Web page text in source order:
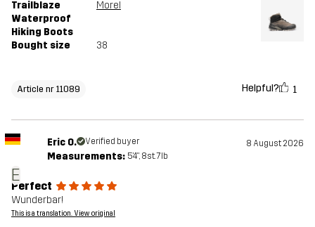
Trailblaze
Waterproof
Hiking Boots
Morel
Bought size 38
Article nr 11089 Helpful? 1
E
Eric O. Verified buyer 8 August 2026
Measurements: 5'4", 8st. 7lb
Perfect
Wunderbar!
This is a translation. View original